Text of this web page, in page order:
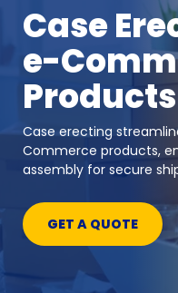
Case
e-
Products
Case erecting
Commerce products,
assembly for secure
GET A QUOTE